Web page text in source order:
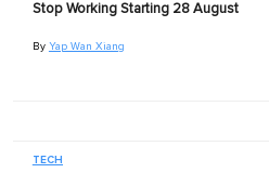
Stop Working Starting 28 August
By Yap Wan Xiang
TECH